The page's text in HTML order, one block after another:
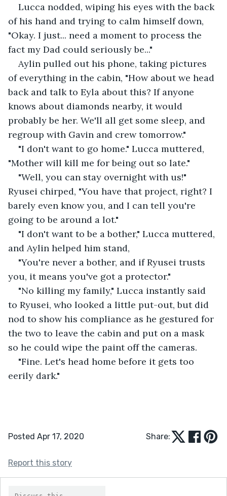
Lucca nodded, wiping his eyes with the back
of his hand and trying to calm himself down,
"Okay. I just... need a moment to process the
fact my Dad could seriously be..."
Aylin pulled out his phone, taking pictures
of everything in the cabin, "How about we head
back and talk to Eyla about this? If anyone
knows about diamonds nearby, it would
probably be her. We'll all get some sleep, and
regroup with Gavin and crew tomorrow."
"I don't want to go home." Lucca muttered,
"Mother will kill me for being out so late."
"Well, you can stay overnight with us!"
Ryusei chirped, "You have that project, right? I
barely even know you, and I can tell you're
going to be around a lot."
"I don't want to be a bother," Lucca muttered,
and Aylin helped him stand,
"You're never a bother, and if Ryusei trusts
you, it means you've got a protector."
"No killing my family," Lucca instantly said
to Ryusei, who looked a little put-out, but did
nod to show his compliance as he gestured for
the two to leave the cabin and put on a mask
so he could wipe the paint off the cameras.
"Fine. Let's head home before it gets too
eerily dark."
Posted Apr 17, 2020 Share:
Report this story